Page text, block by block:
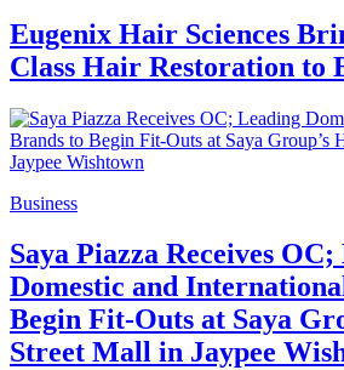
Eugenix Hair Sciences
Class Hair Restoration to
Business
Saya Piazza Receives
Domestic and
Begin Fit-Outs at Saya
Street Mall in Jaypee